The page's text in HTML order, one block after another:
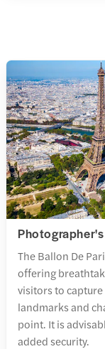
The Ballon De
offering
visitors to
landmarks and
point. It is
added security.